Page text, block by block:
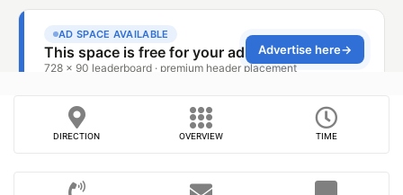
DIRECTION OVERVIEW TIME